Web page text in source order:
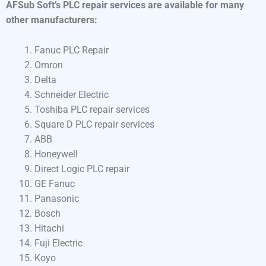
AFSub Soft’s PLC repair services are available for many
other manufacturers:
Fanuc PLC Repair
Omron
Delta
Schneider Electric
Toshiba PLC repair services
Square D PLC repair services
ABB
Honeywell
Direct Logic PLC repair
GE Fanuc
Panasonic
Bosch
Hitachi
Fuji Electric
Koyo